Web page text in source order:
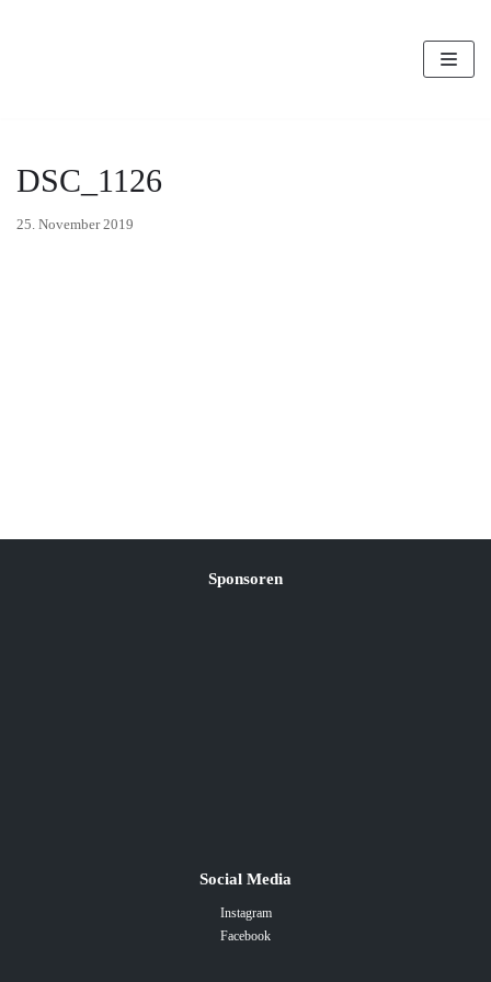
DSC_1126
25. November 2019
Sponsoren
Social Media
Instagram
Facebook